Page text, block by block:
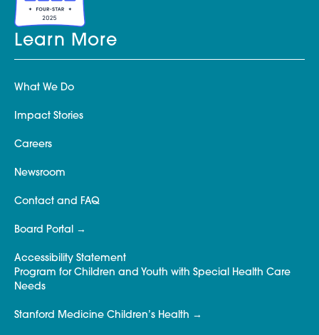
Learn More
What We Do
Impact Stories
Careers
Newsroom
Contact and FAQ
Board Portal
Accessibility Statement
Program for Children and Youth with Special Health Care
Needs
Stanford Medicine Children’s Health